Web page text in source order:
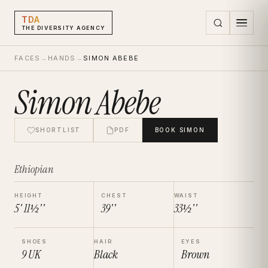
TDA
THE DIVERSITY AGENCY
FACES → HANDS → SIMON ABEBE
Simon Abebe
SHORTLIST PDF BOOK SIMON
Ethiopian
HEIGHT
5' 11½''
CHEST
39''
WAIST
33½''
SHOES
9UK
HAIR
Black
EYES
Brown